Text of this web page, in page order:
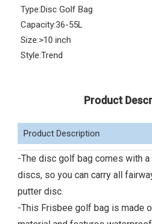
Type:Disc Golf Bag
Capacity:36-55L
Size:>10 inch
Style:Trend
Product
Product Description
-The disc golf bag comes with
discs, so you can carry all
putter disc.
-This Frisbee golf bag is made